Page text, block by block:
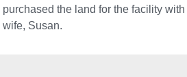
purchased the land for the facility
wife, Susan.